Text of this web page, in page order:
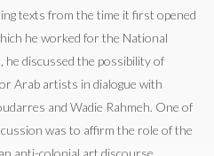
texts from the time it first opened
he worked for the National
he discussed the possibility of
Arab artists in dialogue with
and Wadie Rahmeh. One of
was to affirm the role of the
anti-colonial art discourse